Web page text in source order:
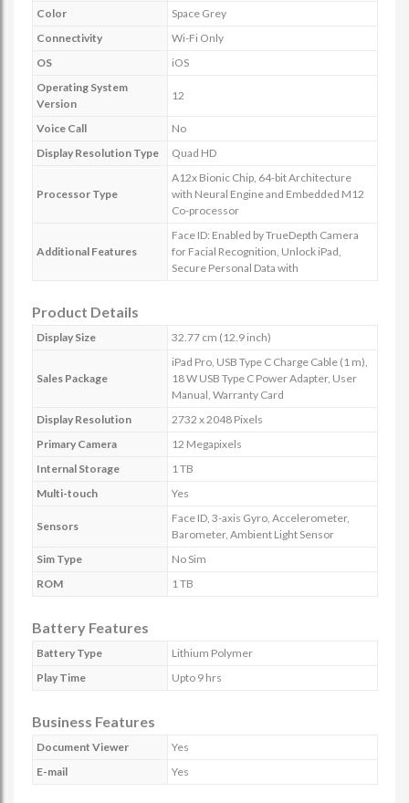
Color
Space Grey
Connectivity
Wi-Fi Only
OS
iOS
Operating System
Version
12
Voice Call
No
Display Resolution Type
Quad HD
Processor Type
A12x Bionic Chip, 64-bit Architecture
with Neural Engine and Embedded M12
Co-processor
Additional Features
Face ID: Enabled by TrueDepth Camera
for Facial Recognition, Unlock iPad,
Secure Personal Data with
Product Details
Display Size 32.77 cm (12.9 inch)
Sales Package
iPad Pro, USB Type C Charge Cable (1 m),
18 W USB Type C Power Adapter, User
Manual, Warranty Card
Display Resolution
2732 x 2048 Pixels
Primary Camera
12 Megapixels
Internal Storage
1 TB
Multi-touch
Yes
Sensors
Face ID, 3-axis Gyro, Accelerometer,
Barometer, Ambient Light Sensor
Sim Type
No Sim
ROM
1 TB
Battery Features
Battery Type
Lithium Polymer
Play Time
Upto 9 hrs
Business Features
Document Viewer
Yes
E-mail
Yes